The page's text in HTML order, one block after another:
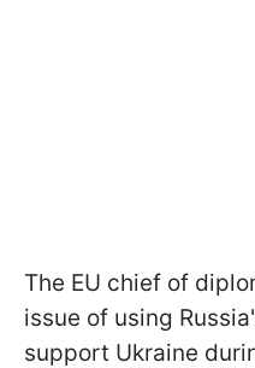
The EU chief of
issue of using
support Ukraine